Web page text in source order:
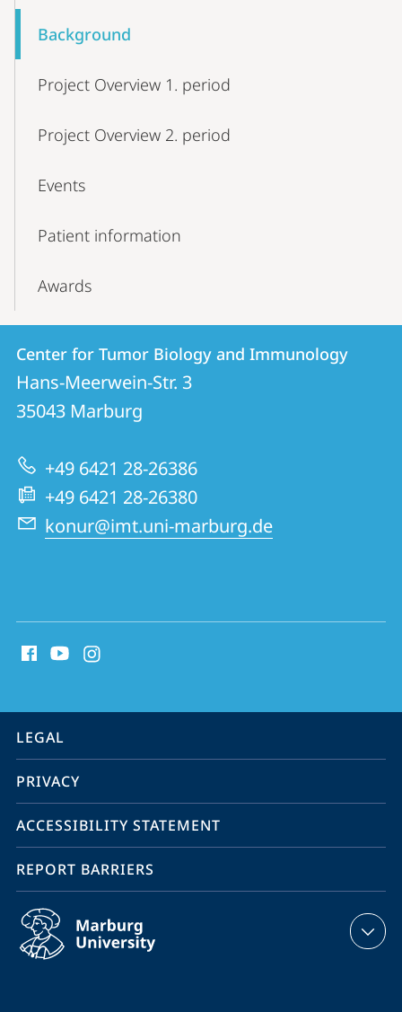
Background
Project Overview 1. period
Project Overview 2. period
Events
Patient information
Awards
Contact
Contact
details
Center
for
Tumor
Biology
and
Immunology
Center for Tumor Biology and Immunology
Hans-Meerwein-Str. 3
35043 Marburg
+49 6421 28-26386
+49 6421 28-26380
konur@imt.uni-marburg.de
media
information
service
navigation
LEGAL
PRIVACY
ACCESSIBILITY STATEMENT
REPORT BARRIERS